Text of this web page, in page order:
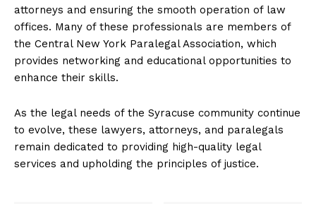
attorneys and ensuring the smooth operation of law
offices. Many of these professionals are members of
the Central New York Paralegal Association, which
provides networking and educational opportunities to
enhance their skills.
As the legal needs of the Syracuse community continue
to evolve, these lawyers, attorneys, and paralegals
remain dedicated to providing high-quality legal
services and upholding the principles of justice.